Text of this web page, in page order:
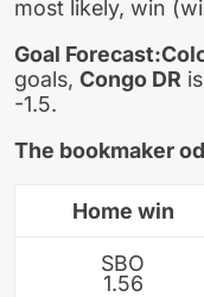
most likely, win
Goal Forecast:
goals, Congo DR
-1.5.
The bookmaker
Home win
SBO
1.56